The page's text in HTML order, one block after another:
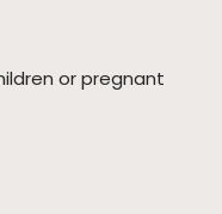
or pregnant